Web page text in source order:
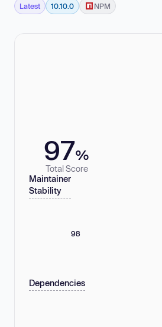
Latest 10.10.0 NPM
97%
Total Score
Maintainer
Stability
98
Dependencies